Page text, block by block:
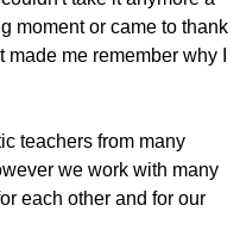
moment or came to thank
me remember why I
teachers from many
we work with many
each other and for our